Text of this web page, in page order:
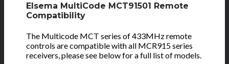
Elsema MultiCode MCT91501 Remote
Compatibility
The Multicode MCT series of 433MHz remote
controls are compatible with all MCR915 series
receivers, please see below for a full list of models.